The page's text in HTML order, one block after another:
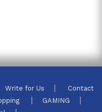
Write for Us
Contact
GAMING